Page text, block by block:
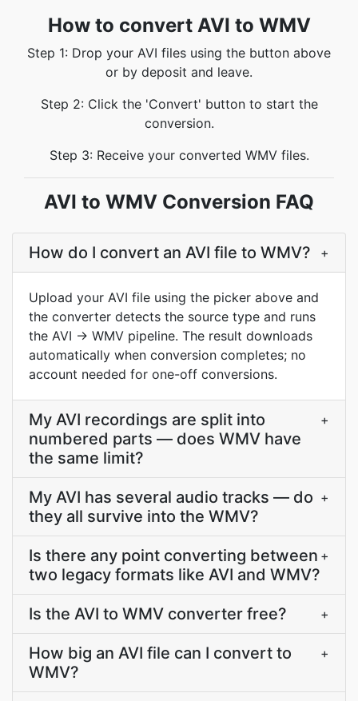
How to convert AVI to WMV
Step 1: Drop your AVI files using the button above
or by deposit and leave.
Step 2: Click the 'Convert' button to start the
conversion.
Step 3: Receive your converted WMV files.
AVI to WMV Conversion FAQ
How do I convert an AVI file to WMV? +
Upload your AVI file using the picker above and
the converter detects the source type and runs
the AVI → WMV pipeline. The result downloads
automatically when conversion completes; no
account needed for one-off conversions.
My AVI recordings are split into
numbered parts — does WMV have
the same limit?
+
My AVI has several audio tracks — do
they all survive into the WMV?
+
Is there any point converting between
two legacy formats like AVI and WMV?
+
Is the AVI to WMV converter free? +
How big an AVI file can I convert to
WMV?
+